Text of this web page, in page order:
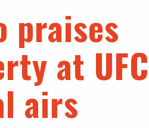
praises
at UFC
airs